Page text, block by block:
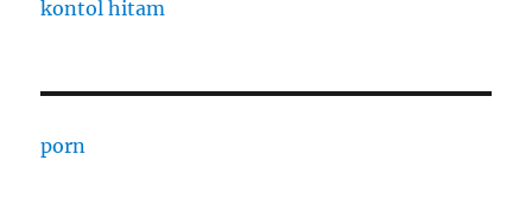
kontol hitam
porn